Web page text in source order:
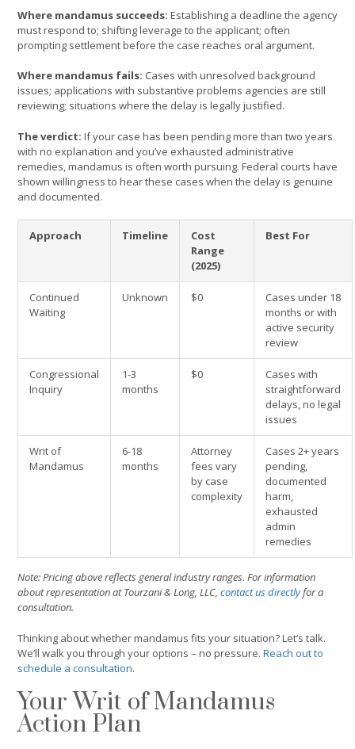
Where mandamus succeeds: Establishing a deadline the agency
must respond to; shifting leverage to the applicant; often
prompting settlement before the case reaches oral argument.
Where mandamus fails: Cases with unresolved background
issues; applications with substantive problems agencies are still
reviewing; situations where the delay is legally justified.
The verdict: If your case has been pending more than two years
with no explanation and you’ve exhausted administrative
remedies, mandamus is often worth pursuing. Federal courts have
shown willingness to hear these cases when the delay is genuine
and documented.
Approach Timeline
Cost
Range
(2025)
Best For
Continued
Waiting
Unknown $0
Cases under 18
months or with
active security
review
Congressional
Inquiry
1-3
months
$0
Cases with
straightforward
delays, no legal
issues
Writ of
Mandamus
6-18
months
Attorney
fees vary
by case
complexity
Cases 2+ years
pending,
documented
harm,
exhausted
admin
remedies
Note: Pricing above reflects general industry ranges. For information
about representation at Tourzani & Long, LLC, contact us directlyfor a
consultation.
Thinking about whether mandamus fits your situation? Let’s talk.
We’ll walk you through your options – no pressure. Reach out to
schedule a consultation.
Your Writ of Mandamus
Action Plan